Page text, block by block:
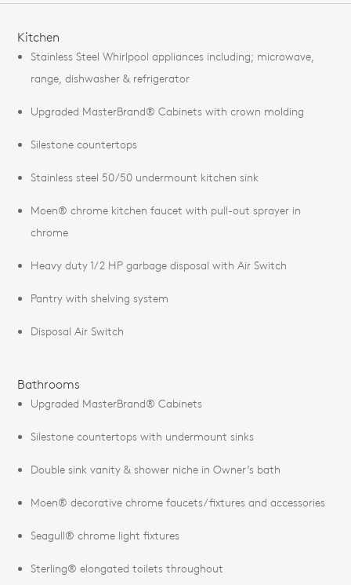
Kitchen
Stainless Steel Whirlpool appliances including; microwave,
range, dishwasher & refrigerator
Upgraded MasterBrand® Cabinets with crown molding
Silestone countertops
Stainless steel 50/50 undermount kitchen sink
Moen® chrome kitchen faucet with pull-out sprayer in
chrome
Heavy duty 1/2 HP garbage disposal with Air Switch
Pantry with shelving system
Disposal Air Switch
Bathrooms
Upgraded MasterBrand® Cabinets
Silestone countertops with undermount sinks
Double sink vanity & shower niche in Owner’s bath
Moen® decorative chrome faucets/fixtures and accessories
Seagull® chrome light fixtures
Sterling® elongated toilets throughout